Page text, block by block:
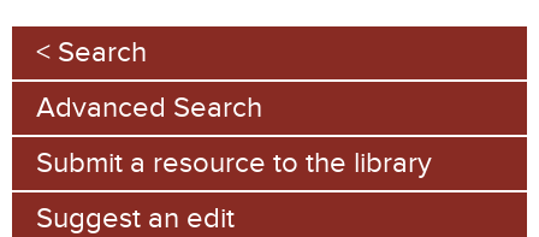
P
s
Search
Advanced Search
Submit a resource to the library
Suggest an edit